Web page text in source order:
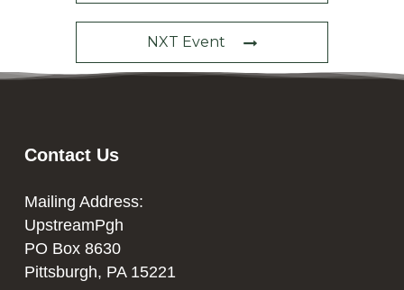
NXT Event
Contact Us
Mailing Address:
UpstreamPgh
PO Box 8630
Pittsburgh, PA 15221